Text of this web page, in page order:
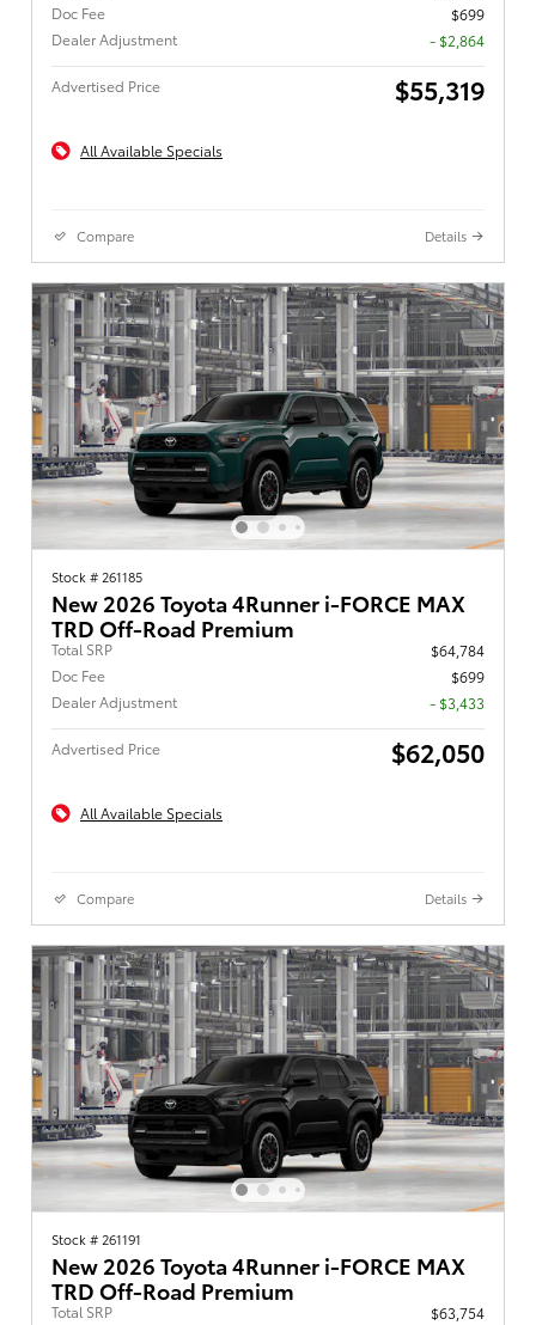
Doc Fee
$699
Dealer Adjustment
- $2,864
Advertised Price $55,319
All Available Specials
Compare Details
Stock # 261185
New 2026 Toyota 4Runner i-FORCE MAX
TRD Off-Road Premium
Total SRP
$64,784
Doc Fee
$699
Dealer Adjustment
- $3,433
Advertised Price $62,050
All Available Specials
Compare Details
Stock # 261191
New 2026 Toyota 4Runner i-FORCE MAX
TRD Off-Road Premium
Total SRP
$63,754